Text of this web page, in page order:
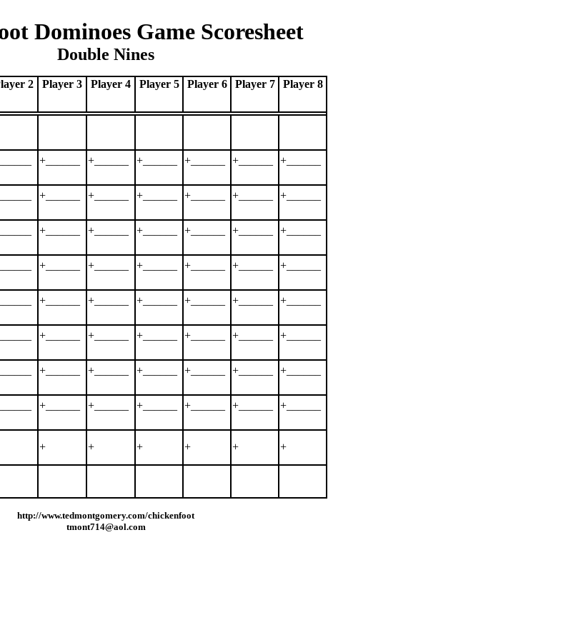
Dominoes Game Scoresheet
Double Nines
2 Player 3 Player 4 Player 5 Player 6 Player 7 Player 8
+______ +______ +______ +______ +______ +______
+______ +______ +______ +______ +______ +______
+______ +______ +______ +______ +______ +______
+______ +______ +______ +______ +______ +______
+______ +______ +______ +______ +______ +______
+______ +______ +______ +______ +______ +______
+______ +______ +______ +______ +______ +______
+______ +______ +______ +______ +______ +______
+ + + + + +
http://www.tedmontgomery.com/chickenfoot
tmont714@aol.com